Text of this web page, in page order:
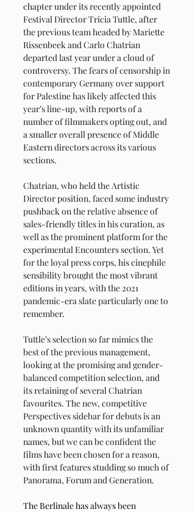
chapter under its recently appointed
Festival Director Tricia Tuttle, after
the previous team headed by Mariette
Rissenbeek and Carlo Chatrian
departed last year under a cloud of
controversy. The fears of censorship in
contemporary Germany over support
for Palestine has likely affected this
year’s line-up, with reports of a
number of filmmakers opting out, and
a smaller overall presence of Middle
Eastern directors across its various
sections.
Chatrian, who held the Artistic
Director position, faced some industry
pushback on the relative absence of
sales-friendly titles in his curation, as
well as the prominent platform for the
experimental Encounters section. Yet
for the loyal press corps, his cinephile
sensibility brought the most vibrant
editions in years, with the 2021
pandemic-era slate particularly one to
remember.
Tuttle’s selection so far mimics the
best of the previous management,
looking at the promising and gender-
balanced competition selection, and
its retaining of several Chatrian
favourites. The new, competitive
Perspectives sidebar for debuts is an
unknown quantity with its unfamiliar
names, but we can be confident the
films have been chosen for a reason,
with first features studding so much of
Panorama, Forum and Generation.
The Berlinale has always been